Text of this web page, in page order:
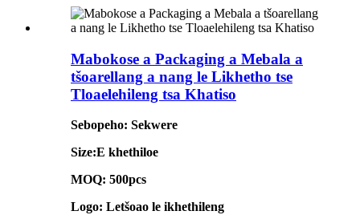
Mabokose a Packaging a Mebala a
tšoarellang a nang le Likhetho tse
Tloaelehileng tsa Khatiso
Sebopeho: Sekwere
Size:E khethiloe
MOQ: 500pcs
Logo: Letšoao le ikhethileng